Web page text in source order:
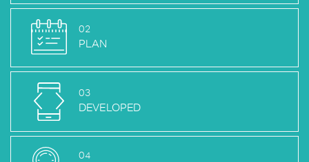
02
PLAN
03
DEVELOPED
04